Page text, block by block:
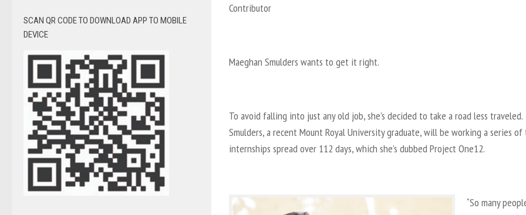
Contributor
Maeghan Smulders wants to get it right.
To avoid falling into just any old job, she’s decided to take a road less traveled.
Smulders, a recent Mount Royal University graduate, will be working a series of
internships spread over 112 days, which she’s dubbed Project One12.
“So many
SCAN QR CODE TO DOWNLOAD APP TO MOBILE
DEVICE